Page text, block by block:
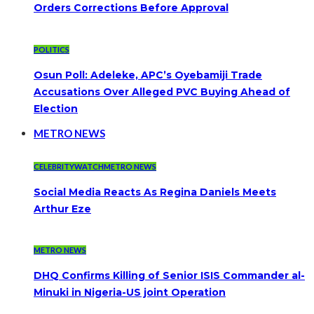
Orders Corrections Before Approval
POLITICS
Osun Poll: Adeleke, APC’s Oyebamiji Trade
Accusations Over Alleged PVC Buying Ahead of
Election
METRO NEWS
CELEBRITYWATCHMETRO NEWS
Social Media Reacts As Regina Daniels Meets
Arthur Eze
METRO NEWS
DHQ Confirms Killing of Senior ISIS Commander al-
Minuki in Nigeria-US joint Operation